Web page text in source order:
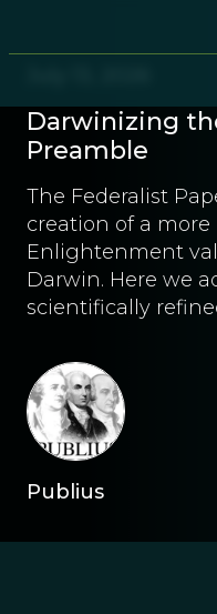
Darwinizing
Preamble
The Federalist
creation of a more
Enlightenment
Darwin. Here we
scientifically
Publius